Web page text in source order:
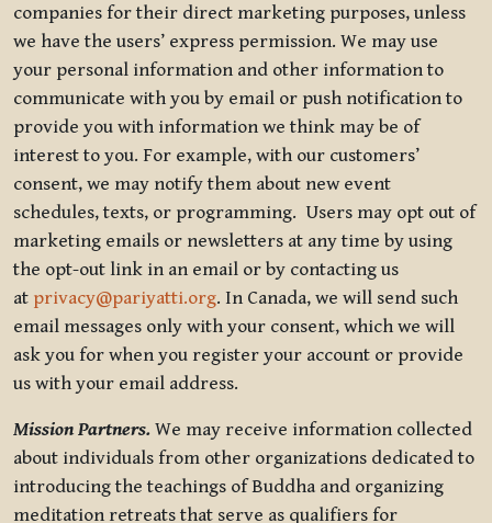
companies for their direct marketing purposes, unless
we have the users’ express permission. We may use
your personal information and other information to
communicate with you by email or push notification to
provide you with information we think may be of
interest to you. For example, with our customers’
consent, we may notify them about new event
schedules, texts, or programming. Users may opt out of
marketing emails or newsletters at any time by using
the opt-out link in an email or by contacting us
at privacy@pariyatti.org. In Canada, we will send such
email messages only with your consent, which we will
ask you for when you register your account or provide
us with your email address.
Mission Partners. We may receive information collected
about individuals from other organizations dedicated to
introducing the teachings of Buddha and organizing
meditation retreats that serve as qualifiers for